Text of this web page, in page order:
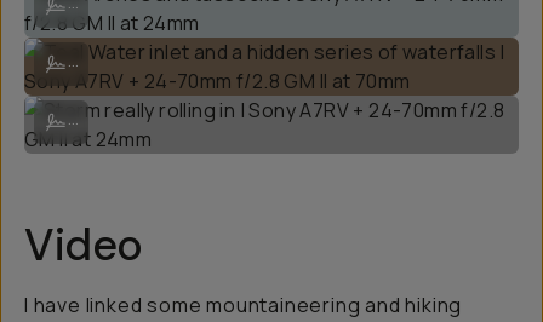
Teal Water inlet and a hidden series of waterfalls | Sony A7RV + 24-
...
Storm really rolling in | Sony A7RV + 24-70mm f/2.8 GM II at 24mm
...
Video
I have linked some mountaineering and hiking